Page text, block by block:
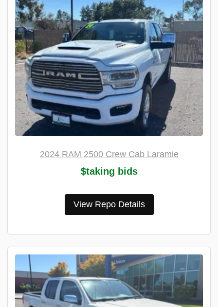
2024 RAM 2500 Crew Cab Laramie
$taking bids
View Repo Details